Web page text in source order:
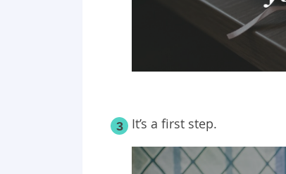
3 It’s a first step.